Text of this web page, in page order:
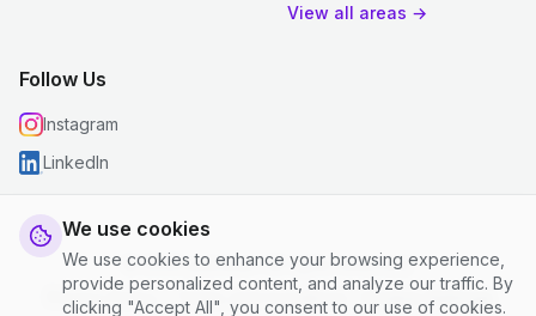
We use cookies
We use cookies to enhance your browsing experience,
provide personalized content, and analyze our traffic. By
clicking "Accept All", you consent to our use of cookies.
View all areas →
Follow Us
Instagram
LinkedIn
© 2026 justclean. All rights reserved.
Privacy Policy
Terms and Conditions Cookie Settings